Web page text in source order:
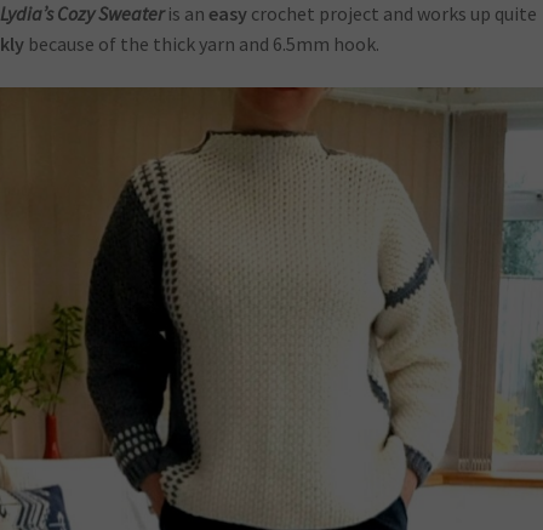
Lydia’s Cozy Sweateris an easycrochet project and works up quite
because of the thick yarn and 6.5mm hook.